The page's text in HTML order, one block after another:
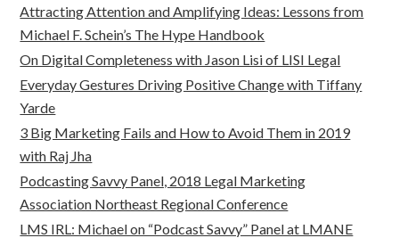
Attracting Attention and Amplifying Ideas: Lessons from
Michael F. Schein’s The Hype Handbook
On Digital Completeness with Jason Lisi of LISI Legal
Everyday Gestures Driving Positive Change with Tiffany
Yarde
3 Big Marketing Fails and How to Avoid Them in 2019
with Raj Jha
Podcasting Savvy Panel, 2018 Legal Marketing
Association Northeast Regional Conference
LMS IRL: Michael on “Podcast Savvy” Panel at LMANE